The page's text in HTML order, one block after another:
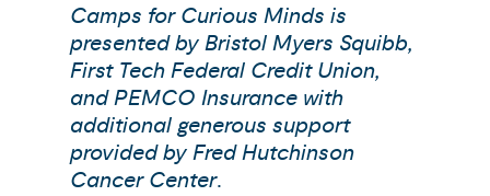
Camps for Curious Minds is
presented by Bristol Myers Squibb,
First Tech Federal Credit Union,
and PEMCO Insurance with
additional generous support
provided by Fred Hutchinson
Cancer Center.